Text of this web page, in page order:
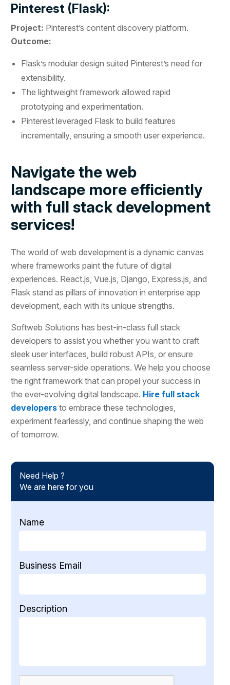
Pinterest (Flask):
Project: Pinterest’s content discovery platform.
Outcome:
Flask’s modular design suited Pinterest’s need for
extensibility.
The lightweight framework allowed rapid
prototyping and experimentation.
Pinterest leveraged Flask to build features
incrementally, ensuring a smooth user experience.
Navigate the web
landscape more efficiently
with full stack development
services!
The world of web development is a dynamic canvas
where frameworks paint the future of digital
experiences. React.js, Vue.js, Django, Express.js, and
Flask stand as pillars of innovation in enterprise app
development, each with its unique strengths.
Softweb Solutions has best-in-class full stack
developers to assist you whether you want to craft
sleek user interfaces, build robust APIs, or ensure
seamless server-side operations. We help you choose
the right framework that can propel your success in
the ever-evolving digital landscape. Hire full stack
developers to embrace these technologies,
experiment fearlessly, and continue shaping the web
of tomorrow.
Need Help ?
We are here for you